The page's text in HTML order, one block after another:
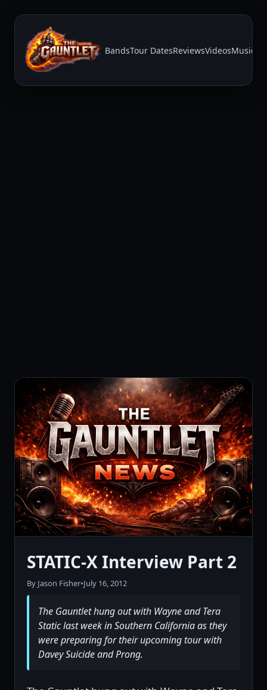
BandsTour DatesReviewsVideosMusic
STATIC-X Interview Part 2
By Jason Fisher•July 16, 2012
The Gauntlet hung out with Wayne and Tera
Static last week in Southern California as they
were preparing for their upcoming tour with
Davey Suicide and Prong.